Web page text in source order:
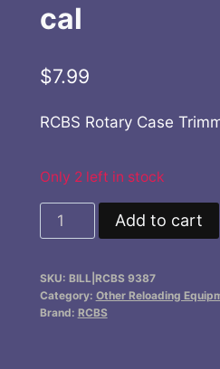
cal
$7.99
RCBS Rotary Case
Only 2 left in stock
RCBS
Rotary
Trimmer
Pilot
Add to cart
SKU: BILL|RCBS 9387
Category: Other Reloading
Brand: RCBS